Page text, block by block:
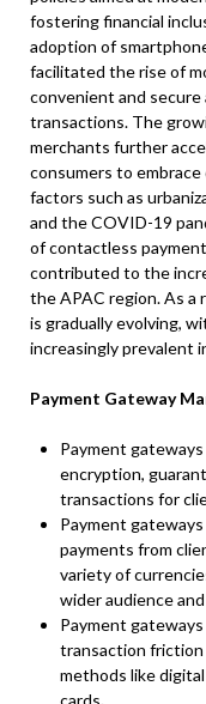
fostering financial
adoption of
facilitated the rise of
convenient and
transactions. The
merchants further
consumers to
factors such as
and the COVID-19
of contactless
contributed to the
the APAC region. As a
is gradually evolving,
increasingly prevalent
Payment Gateway
Payment
encryption,
transactions for
Payment
payments from
variety of
wider audience
Payment
transaction friction
methods like